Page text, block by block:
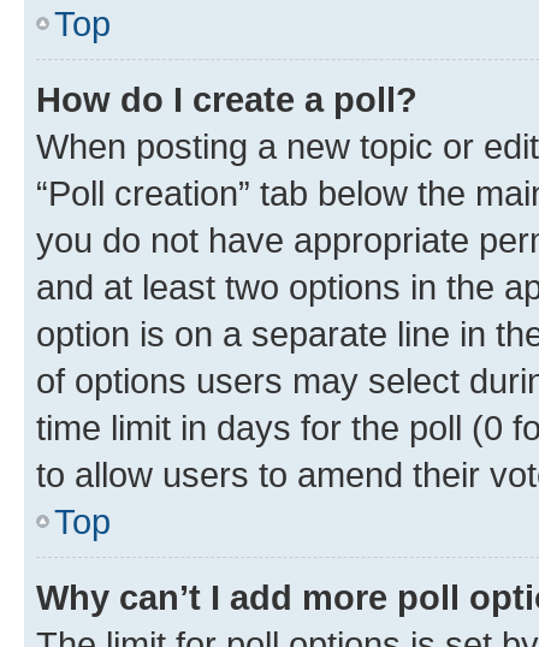
Top
How do I create a poll?
When posting a new topic or
“Poll creation” tab below the
you do not have appropriate
and at least two options in the
option is on a separate line in
of options users may select
time limit in days for the poll (0
to allow users to amend their
Top
Why can’t I add more poll